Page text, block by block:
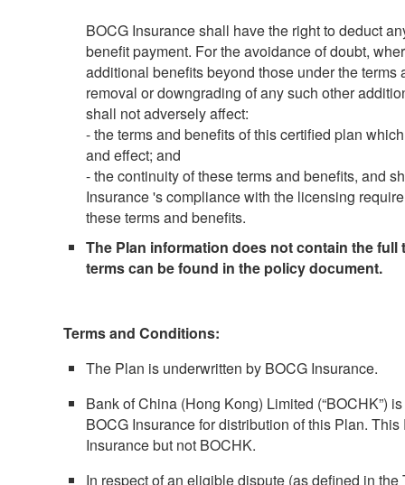
BOCG Insurance shall have the right to deduct
benefit payment. For the avoidance of doubt,
additional benefits beyond those under the terms
removal or downgrading of any such other
shall not adversely affect:
- the terms and benefits of this certified plan
and effect; and
- the continuity of these terms and benefits, and
Insurance 's compliance with the licensing
these terms and benefits.
The Plan information does not contain the
terms can be found in the policy document.
Terms and Conditions:
The Plan is underwritten by BOCG Insurance.
Bank of China (Hong Kong) Limited (“BOCHK”)
BOCG Insurance for distribution of this Plan.
Insurance but not BOCHK.
In respect of an eligible dispute (as defined in the